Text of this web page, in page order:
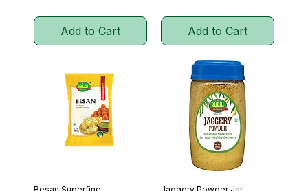
Add to Cart Add to Cart